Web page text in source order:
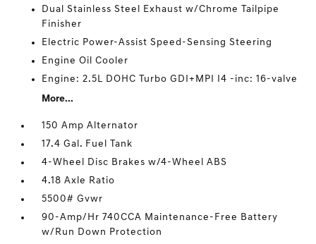
Dual Stainless Steel Exhaust w/Chrome Tailpipe
Finisher
Electric Power-Assist Speed-Sensing Steering
Engine Oil Cooler
Engine: 2.5L DOHC Turbo GDI+MPI I4 -inc: 16-valve
More...
150 Amp Alternator
17.4 Gal. Fuel Tank
4-Wheel Disc Brakes w/4-Wheel ABS
4.18 Axle Ratio
5500# Gvwr
90-Amp/Hr 740CCA Maintenance-Free Battery
w/Run Down Protection